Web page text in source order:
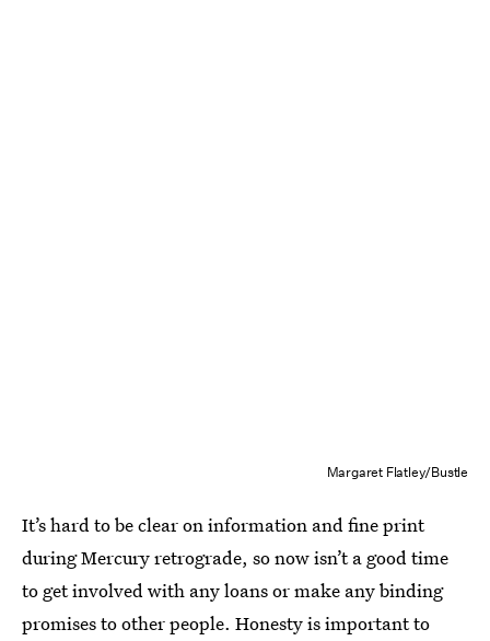
Margaret Flatley/Bustle
It’s hard to be clear on information and fine print
during Mercury retrograde, so now isn’t a good time
to get involved with any loans or make any binding
promises to other people. Honesty is important to